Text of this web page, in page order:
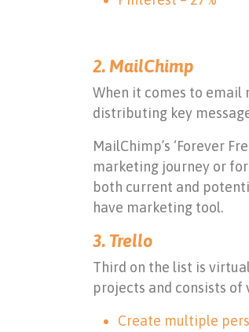
2. MailChimp
When it comes to email
distributing key
MailChimp’s ‘Forever
marketing journey or
both current and
have marketing tool.
3. Trello
Third on the list is
projects and consists of
Create multiple